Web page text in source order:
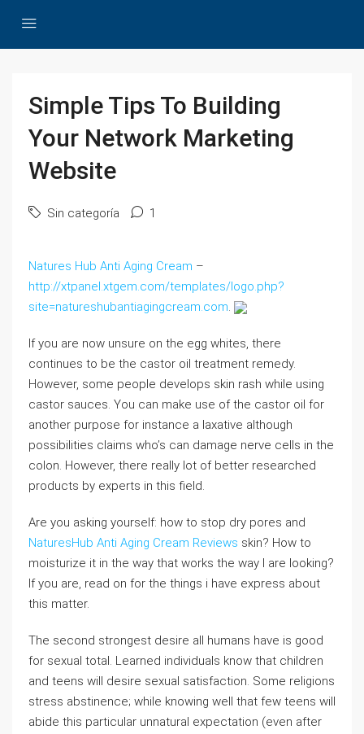
Simple Tips To Building
Your Network Marketing
Website
Sin categoría 1
Natures Hub Anti Aging Cream –
http://xtpanel.xtgem.com/templates/logo.php?
site=natureshubantiagingcream.com.
If you are now unsure on the egg whites, there
continues to be the castor oil treatment remedy.
However, some people develops skin rash while using
castor sauces. You can make use of the castor oil for
another purpose for instance a laxative although
possibilities claims who’s can damage nerve cells in the
colon. However, there really lot of better researched
products by experts in this field.
Are you asking yourself: how to stop dry pores and
NaturesHub Anti Aging Cream Reviews skin? How to
moisturize it in the way that works the way I are looking?
If you are, read on for the things i have express about
this matter.
The second strongest desire all humans have is good
for sexual total. Learned individuals know that children
and teens will desire sexual satisfaction. Some religions
stress abstinence; while knowing well that few teens will
abide this particular unnatural expectation (even after